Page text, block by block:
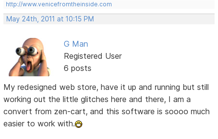
http://www.venicefromtheinside.com
May 24th, 2011 at 10:15 PM
G Man
Registered User
6 posts
My redesigned web store, have it up and running but still
working out the little glitches here and there, I am a
convert from zen-cart, and this software is soooo much
easier to work with.